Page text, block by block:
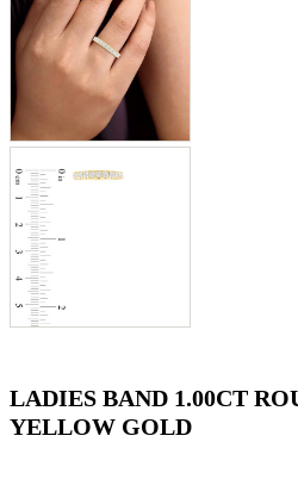
LADIES BAND 1.00CT
YELLOW GOLD